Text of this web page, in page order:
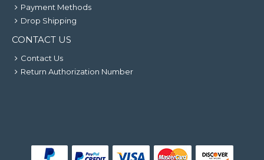
Payment Methods
Drop Shipping
CONTACT US
Contact Us
Return Authorization Number